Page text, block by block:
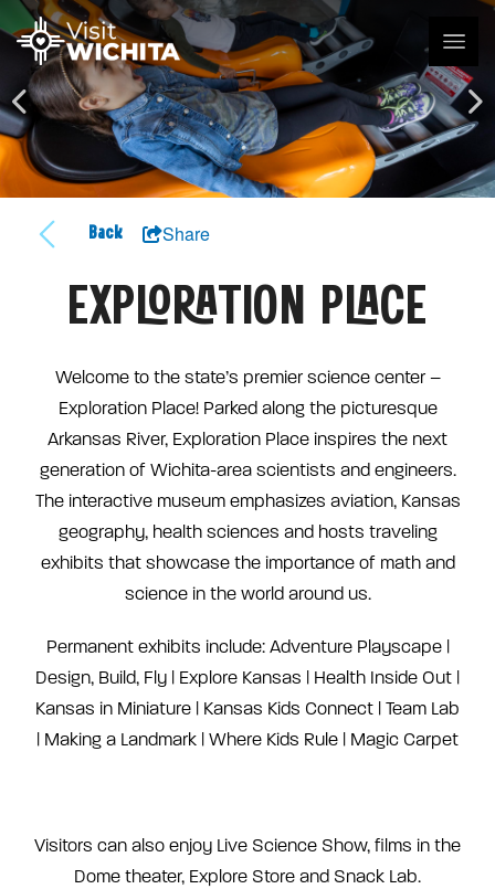
Back Share
EXPLORATION PLACE
Welcome to the state’s premier science center –
Exploration Place! Parked along the picturesque
Arkansas River, Exploration Place inspires the next
generation of Wichita-area scientists and engineers.
The interactive museum emphasizes aviation, Kansas
geography, health sciences and hosts traveling
exhibits that showcase the importance of math and
science in the world around us.
Permanent exhibits include: Adventure Playscape |
Design, Build, Fly | Explore Kansas | Health Inside Out |
Kansas in Miniature | Kansas Kids Connect | Team Lab
| Making a Landmark | Where Kids Rule | Magic Carpet
Visitors can also enjoy Live Science Show, films in the
Dome theater, Explore Store and Snack Lab.